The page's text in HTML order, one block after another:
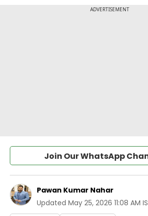
Join Our WhatsApp
Pawan Kumar Nahar
Updated May 25, 2026 11:08 AM